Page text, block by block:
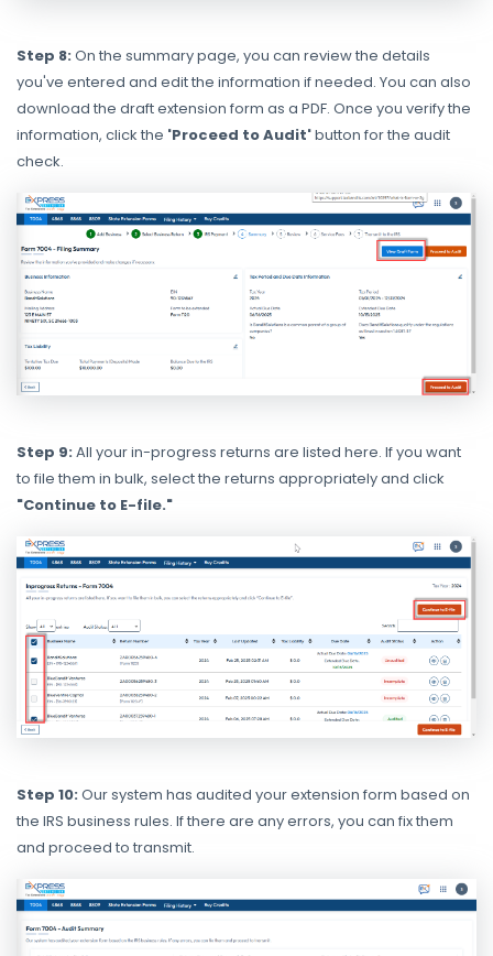
Step 8: On the summary page, you can review the details
you've entered and edit the information if needed. You can also
download the draft extension form as a PDF. Once you verify the
information, click the 'Proceed to Audit'button for the audit
check.
Step 9: All your in-progress returns are listed here. If you want
to file them in bulk, select the returns appropriately and click
"Continue to E-file."
Step 10: Our system has audited your extension form based on
the IRS business rules. If there are any errors, you can fix them
and proceed to transmit.